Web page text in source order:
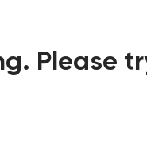
Please